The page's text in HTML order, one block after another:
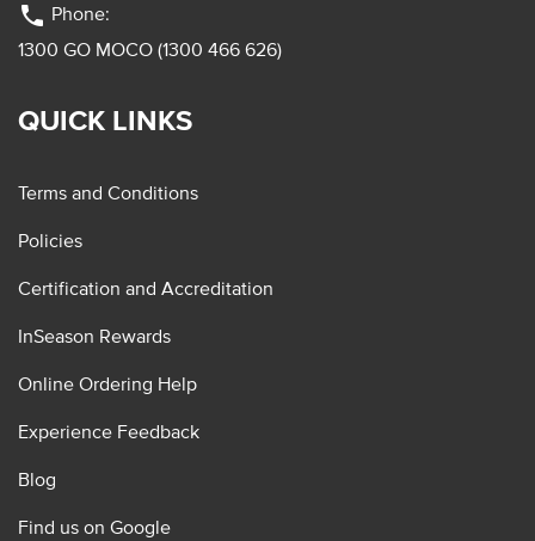
phone Phone:
1300 GO MOCO (1300 466 626)
QUICK LINKS
Terms and Conditions
Policies
Certification and Accreditation
InSeason Rewards
Online Ordering Help
Experience Feedback
Blog
Find us on Google